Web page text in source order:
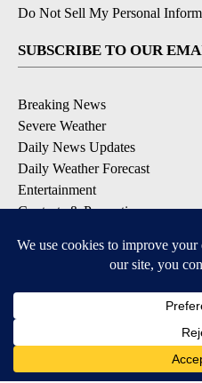
Do Not Sell My Personal
SUBSCRIBE TO OUR
Breaking News
Severe Weather
Daily News Updates
Daily Weather Forecast
Entertainment
Contests & Promotions
DOWNLOAD OUR APPS
Available for